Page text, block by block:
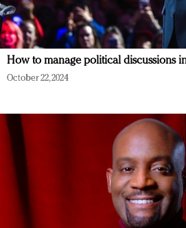
How to manage political discussions
October 22, 2024